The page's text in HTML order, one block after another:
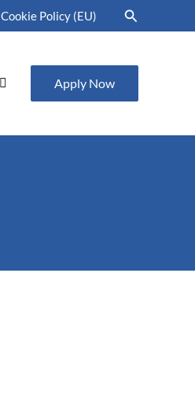
Cookie Policy (EU) Search
Apply Now